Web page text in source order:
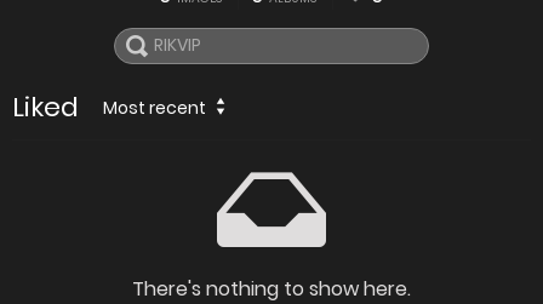
Liked Most recent
There's nothing to show here.